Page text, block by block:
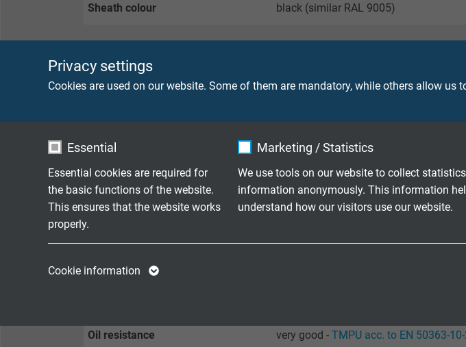
Privacy settings
Cookies are used on our website. Some of them are mandatory, while others allow us
Essential
Essential cookies are required for
the basic functions of the website.
This ensures that the website works
properly.
Marketing / Statistics
We use tools on our website to collect
information anonymously. This information
understand how our visitors use our website.
Cookie information
Sheath colour black (similar RAL 9005)
TECHNICAL DATA
Testing voltage
core/core 750 V
Min. bending radius
fixed laying: 5 x d
flexible application: 12 x d
Temperature range
fixed laying: -50/+90 °C / +125 °C/
Oil resistance very good - TMPU acc. to EN 50363-